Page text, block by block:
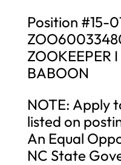
Position #15-
ZOOKEEPER
BABOON
NOTE: Apply
listed on
An Equal
NC State